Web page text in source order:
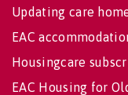
Updating care
EAC
Housingcare
EAC Housing for